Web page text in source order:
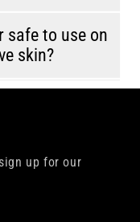
safe to use on
skin?
up for our